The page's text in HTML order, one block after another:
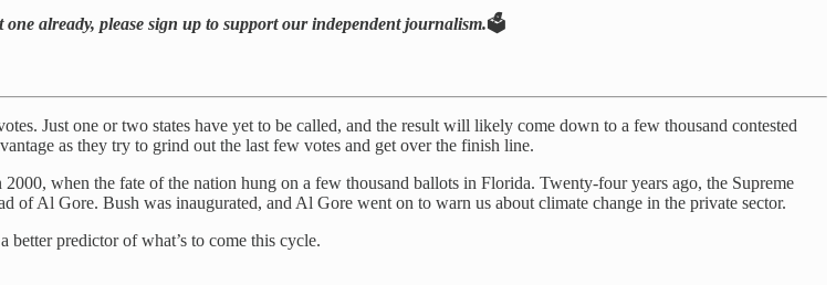
already, please sign up to support our independent journalism.🗳️
Just one or two states have yet to be called, and the result will likely come down to a few thousand contested
as they try to grind out the last few votes and get over the finish line.
when the fate of the nation hung on a few thousand ballots in Florida. Twenty-four years ago, the Supreme
of Al Gore. Bush was inaugurated, and Al Gore went on to warn us about climate change in the private sector.
better predictor of what’s to come this cycle.